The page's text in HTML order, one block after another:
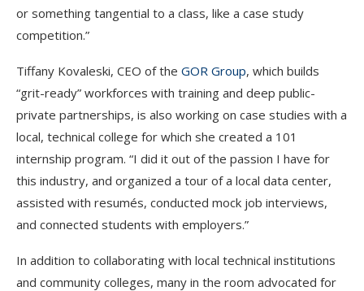
or something tangential to a class, like a case study
competition.”
Tiffany Kovaleski, CEO of the GOR Group, which builds
“grit-ready” workforces with training and deep public-
private partnerships, is also working on case studies with a
local, technical college for which she created a 101
internship program. “I did it out of the passion I have for
this industry, and organized a tour of a local data center,
assisted with resumés, conducted mock job interviews,
and connected students with employers.”
In addition to collaborating with local technical institutions
and community colleges, many in the room advocated for